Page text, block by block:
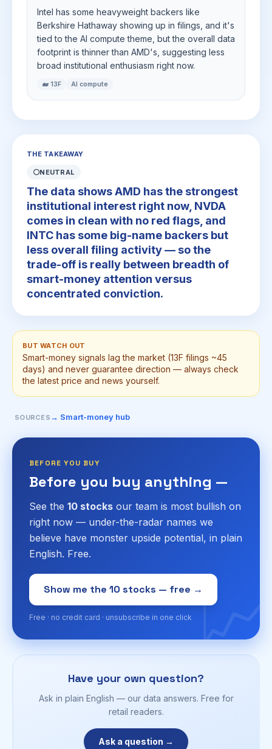
Intel has some heavyweight backers like
Berkshire Hathaway showing up in filings, and it's
tied to the AI compute theme, but the overall data
footprint is thinner than AMD's, suggesting less
broad institutional enthusiasm right now.
🐋 13F AI compute
THE TAKEAWAY
⚪NEUTRAL
The data shows AMD has the strongest
institutional interest right now, NVDA
comes in clean with no red flags, and
INTC has some big-name backers but
less overall filing activity — so the
trade-off is really between breadth of
smart-money attention versus
concentrated conviction.
BUT WATCH OUT
Smart-money signals lag the market (13F filings ~45
days) and never guarantee direction — always check
the latest price and news yourself.
SOURCES → Smart-money hub
📈
BEFORE YOU BUY
Before you buy anything —
See the 10 stocks our team is most bullish on
right now — under-the-radar names we
believe have monster upside potential, in plain
English. Free.
Show me the 10 stocks — free →
Free · no credit card · unsubscribe in one click
Have your own question?
Ask in plain English — our data answers. Free for
retail readers.
Ask a question →